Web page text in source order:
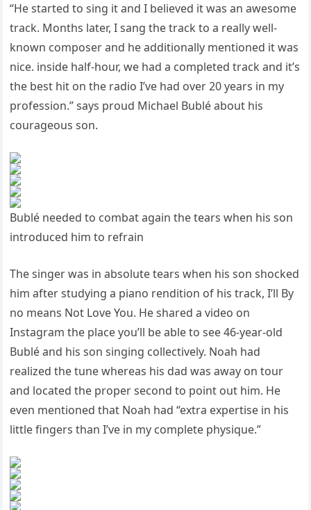
“He started to sing it and I believed it was an awesome
track. Months later, I sang the track to a really well-
known composer and he additionally mentioned it was
nice. inside half-hour, we had a completed track and it’s
the best hit on the radio I’ve had over 20 years in my
profession.” says proud Michael Bublé about his
courageous son.
Bublé needed to combat again the tears when his son
introduced him to refrain
The singer was in absolute tears when his son shocked
him after studying a piano rendition of his track, I’ll By
no means Not Love You. He shared a video on
Instagram the place you’ll be able to see 46-year-old
Bublé and his son singing collectively. Noah had
realized the tune whereas his dad was away on tour
and located the proper second to point out him. He
even mentioned that Noah had “extra expertise in his
little fingers than I’ve in my complete physique.”